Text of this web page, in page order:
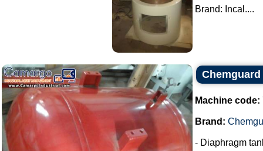
Brand: Incal....
Machine code:
Brand:
- Diaphragm